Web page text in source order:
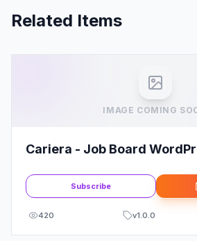
Related Items
IMAGE COMING
Cariera - Job Board
Subscribe
420 v1.0.0